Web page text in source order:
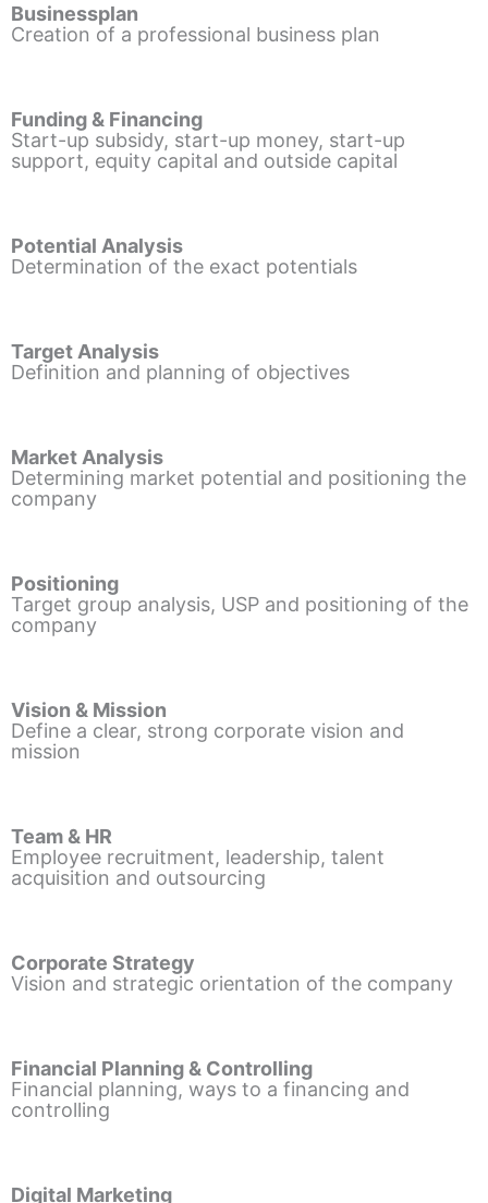
Businessplan
Creation of a professional business plan
Funding & Financing
Start-up subsidy, start-up money, start-up
support, equity capital and outside capital
Potential Analysis
Determination of the exact potentials
Target Analysis
Definition and planning of objectives
Market Analysis
Determining market potential and positioning the
company
Positioning
Target group analysis, USP and positioning of the
company
Vision & Mission
Define a clear, strong corporate vision and
mission
Team & HR
Employee recruitment, leadership, talent
acquisition and outsourcing
Corporate Strategy
Vision and strategic orientation of the company
Financial Planning & Controlling
Financial planning, ways to a financing and
controlling
Digital Marketing